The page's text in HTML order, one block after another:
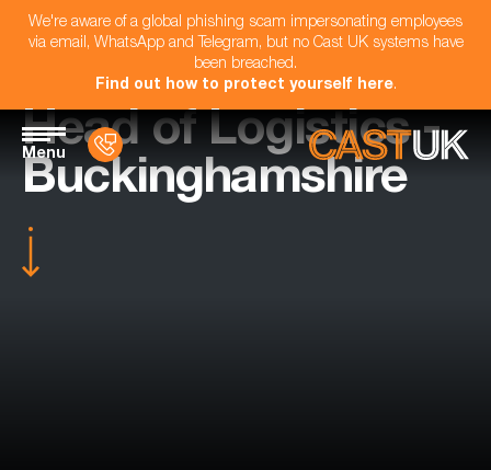
We're aware of a global phishing scam impersonating employees
via email, WhatsApp and Telegram, but no Cast UK systems have
been breached.
Find out how to protect yourself here.
Menu
Head of Logistics -
Buckinghamshire